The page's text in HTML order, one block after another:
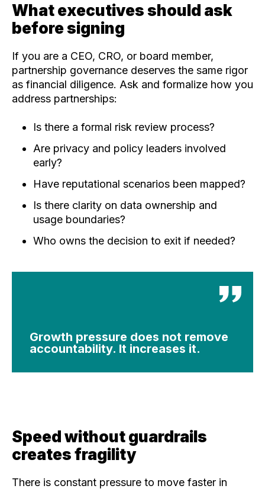
What executives should ask
before signing
If you are a CEO, CRO, or board member,
partnership governance deserves the same rigor
as financial diligence. Ask and formalize how you
address partnerships:
Is there a formal risk review process?
Are privacy and policy leaders involved
early?
Have reputational scenarios been mapped?
Is there clarity on data ownership and
usage boundaries?
Who owns the decision to exit if needed?
Growth pressure does not remove
accountability. It increases it.
Speed without guardrails
creates fragility
There is constant pressure to move faster in